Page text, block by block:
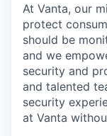
At Vanta, our
protect
should be
and we
security and
and talented
security
at Vanta